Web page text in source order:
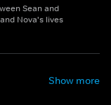
Sean and
Nova's lives
Show more